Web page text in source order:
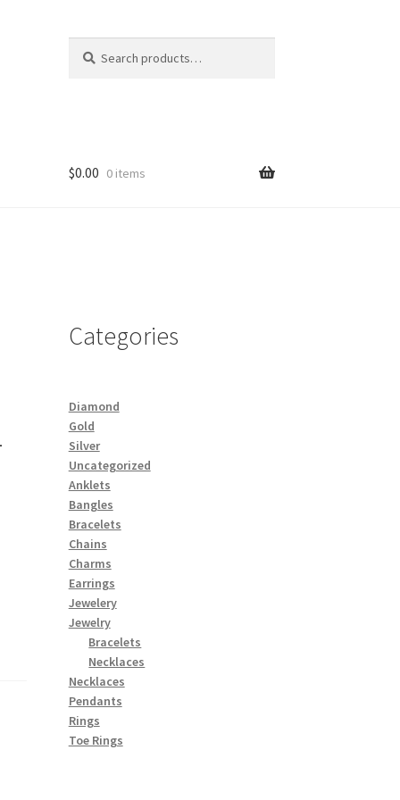
for:
$0.00 0 items
Categories
Diamond
Gold
Silver
Uncategorized
Anklets
Bangles
Bracelets
Chains
Charms
Earrings
Jewelery
Jewelry
Bracelets
Necklaces
Necklaces
Pendants
Rings
Toe Rings